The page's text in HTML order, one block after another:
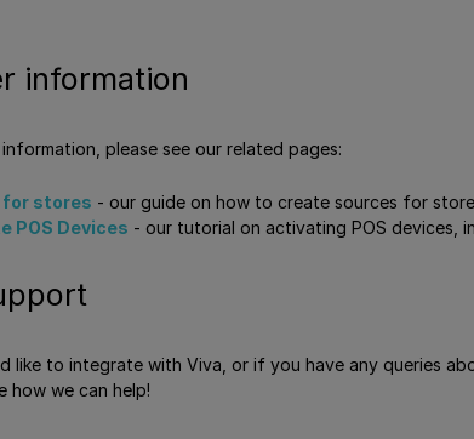
information
please see our related pages:
for stores - our guide on how to create sources for
POS Devices - our tutorial on activating POS devices,
like to integrate with Viva, or if you have any queries
how we can help!